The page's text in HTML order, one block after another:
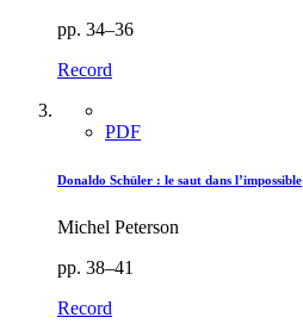
pp. 34–36
Record
PDF
Donaldo Schüler : le saut dans l’impossible
Michel Peterson
pp. 38–41
Record